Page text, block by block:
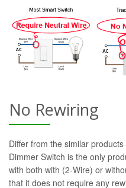
No Rewiring
Differ from the similar
Dimmer Switch is the only
with both with (2-Wire) or
that it does not require any